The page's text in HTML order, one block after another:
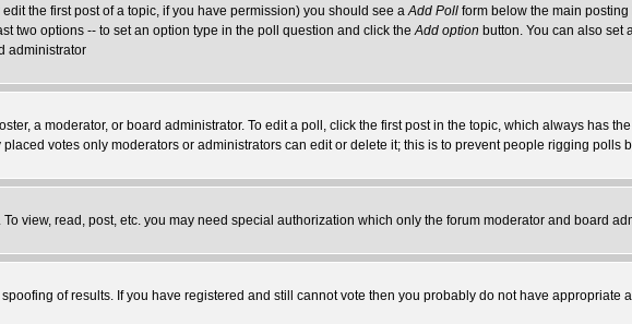
the first post of a topic, if you have permission) you should see aAdd Poll form below the main
two options -- to set an option type in the poll question and click theAdd option button. You can also set
administrator
a moderator, or board administrator. To edit a poll, click the first post in the topic, which always has
votes only moderators or administrators can edit or delete it; this is to prevent people rigging polls
view, read, post, etc. you may need special authorization which only the forum moderator and board
of results. If you have registered and still cannot vote then you probably do not have appropriate